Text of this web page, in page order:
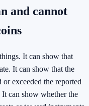
and cannot
It can show that
It can show that the
or exceeded the reported
can show whether the